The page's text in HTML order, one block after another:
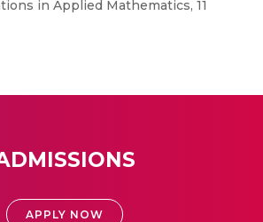
in Applied Mathematics, 11
APPLY NOW